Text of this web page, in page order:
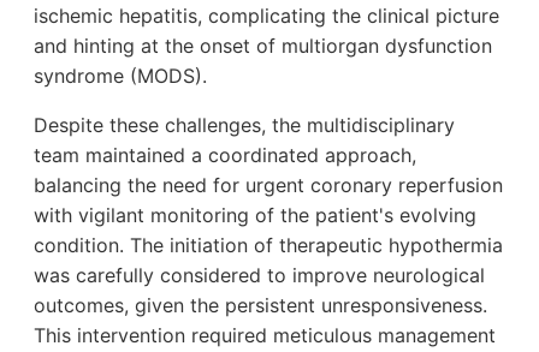
ischemic hepatitis, complicating the clinical picture
and hinting at the onset of multiorgan dysfunction
syndrome (MODS).
Despite these challenges, the multidisciplinary
team maintained a coordinated approach,
balancing the need for urgent coronary reperfusion
with vigilant monitoring of the patient's evolving
condition. The initiation of therapeutic hypothermia
was carefully considered to improve neurological
outcomes, given the persistent unresponsiveness.
This intervention required meticulous management